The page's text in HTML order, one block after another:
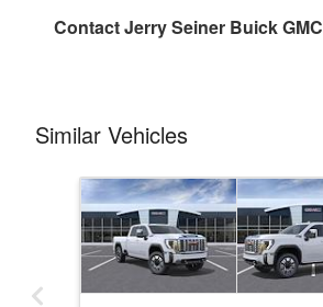
ContactJerry Seiner Buick GMC
Similar Vehicles